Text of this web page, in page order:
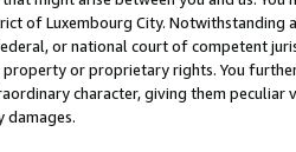
of Luxembourg City. Notwithstanding
or national court of competent
or proprietary rights. You
character, giving them
damages.